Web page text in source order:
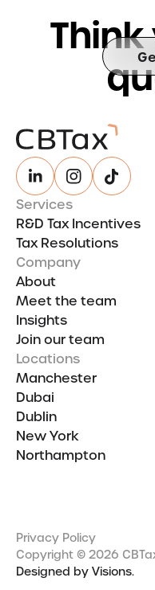
Think
qu
Services
R&D Tax Incentives
Tax Resolutions
Company
About
Meet the team
Insights
Join our team
Locations
Manchester
Dubai
Dublin
New York
Northampton
Privacy Policy
Copyright © 2026
Designed by Visions.